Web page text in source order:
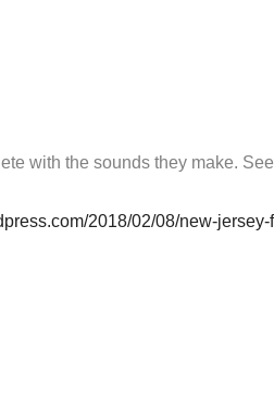
with the sounds they make.
2018/02/08/new-